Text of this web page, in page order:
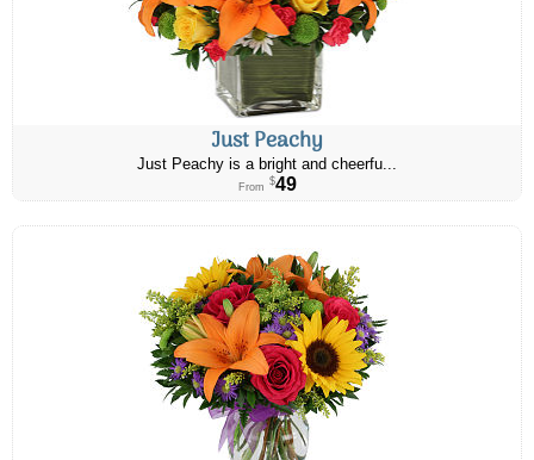
Just Peachy
Just Peachy is a bright and cheerfu...
From $49